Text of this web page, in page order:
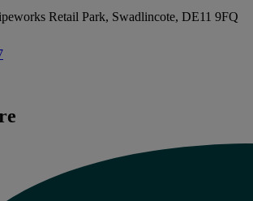
Retail Park, Swadlincote, DE11 9FQ